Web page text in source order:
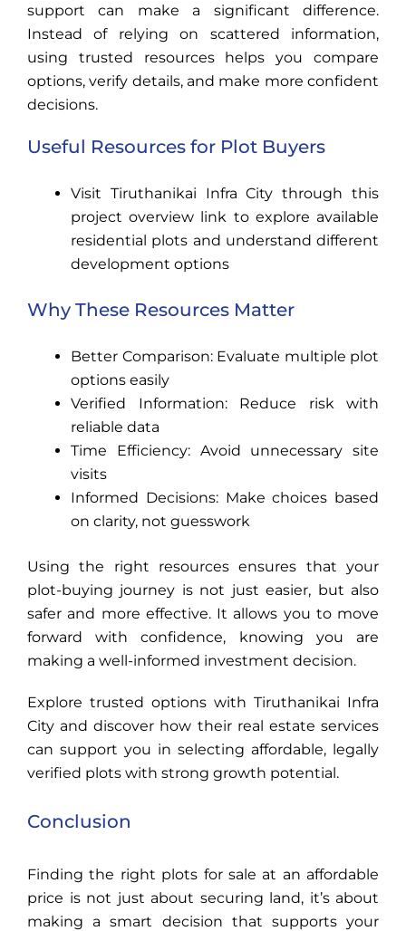
support can make a significant difference.
Instead of relying on scattered information,
using trusted resources helps you compare
options, verify details, and make more confident
decisions.
Useful Resources for Plot Buyers
Visit Tiruthanikai Infra City through this
project overview link to explore available
residential plots and understand different
development options
Why These Resources Matter
Better Comparison: Evaluate multiple plot
options easily
Verified Information: Reduce risk with
reliable data
Time Efficiency: Avoid unnecessary site
visits
Informed Decisions: Make choices based
on clarity, not guesswork
Using the right resources ensures that your
plot-buying journey is not just easier, but also
safer and more effective. It allows you to move
forward with confidence, knowing you are
making a well-informed investment decision.
Explore trusted options with Tiruthanikai Infra
City and discover how their real estate services
can support you in selecting affordable, legally
verified plots with strong growth potential.
Conclusion
Finding the right plots for sale at an affordable
price is not just about securing land, it’s about
making a smart decision that supports your